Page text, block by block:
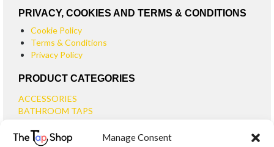
Manage Consent
PRIVACY, COOKIES AND TERMS & CONDITIONS
Cookie Policy
Terms & Conditions
Privacy Policy
PRODUCT CATEGORIES
ACCESSORIES
BATHROOM TAPS
SMALL BASIN TAPS